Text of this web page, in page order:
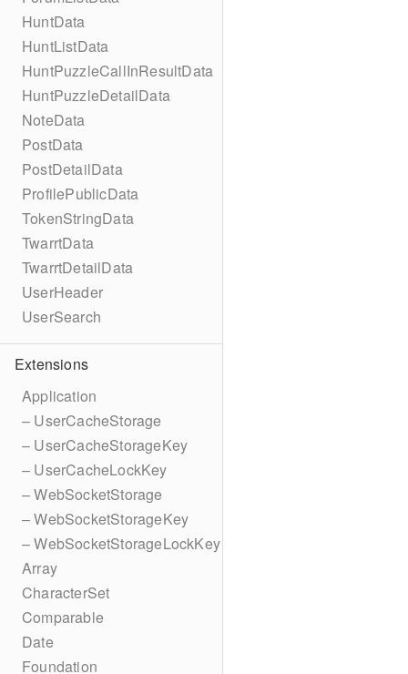
HuntData
HuntListData
HuntPuzzleCallInResultData
HuntPuzzleDetailData
NoteData
PostData
PostDetailData
ProfilePublicData
TokenStringData
TwarrtData
TwarrtDetailData
UserHeader
UserSearch
Extensions
Application
– UserCacheStorage
– UserCacheStorageKey
– UserCacheLockKey
– WebSocketStorage
– WebSocketStorageKey
– WebSocketStorageLockKey
Array
CharacterSet
Comparable
Date
Foundation